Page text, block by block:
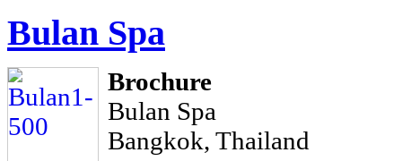
Bulan Spa
Brochure
Bulan Spa
Bangkok, Thailand